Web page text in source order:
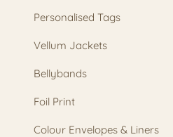
Personalised Tags
Vellum Jackets
Bellybands
Foil Print
Colour Envelopes & Liners